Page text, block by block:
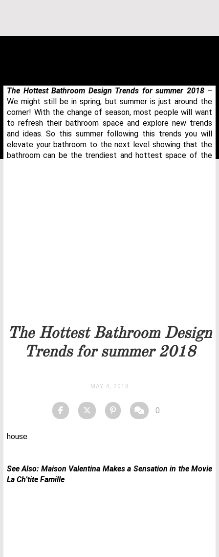
The Hottest Bathroom Design
Trends for summer 2018
MAY 4, 2018
0
The Hottest Bathroom Design Trends for summer 2018–
We might still be in spring, but summer is just around the
corner! With the change of season, most people will want
to refresh their bathroom space and explore new trends
and ideas. So this summer following this trends you will
elevate your bathroom to the next level showing that the
bathroom can be the trendiest and hottest space of the
house.
See Also: Maison Valentina Makes a Sensation in the Movie
La Ch’tite Famille